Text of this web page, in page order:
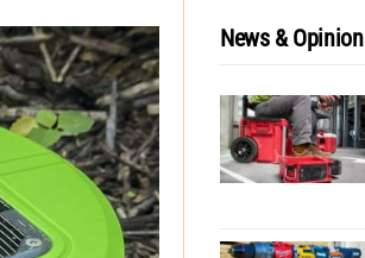
News & Opinion